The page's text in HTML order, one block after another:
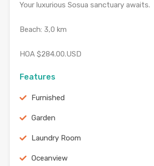
Your luxurious Sosua sanctuary awaits.
Beach: 3,0 km
HOA $284.00.USD
Features
Furnished
Garden
Laundry Room
Oceanview